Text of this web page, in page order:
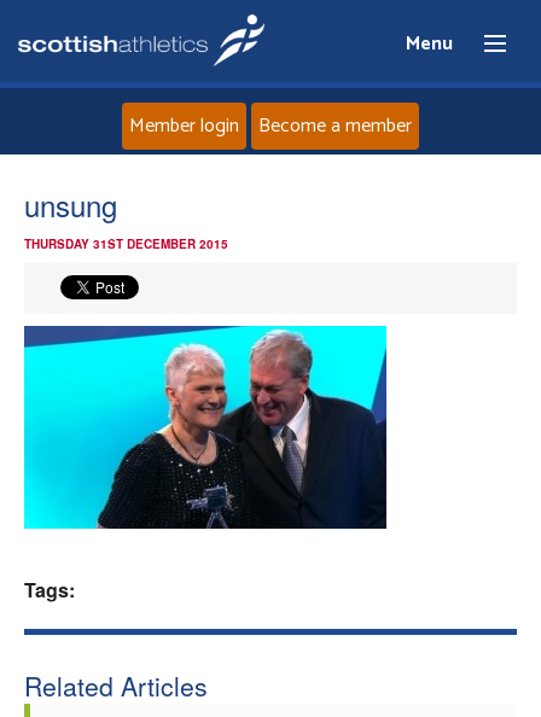
Menu
News
Events
Athletes
Coaches
Member login Become a member
unsung
THURSDAY 31ST DECEMBER 2015
Tags:
Related Articles